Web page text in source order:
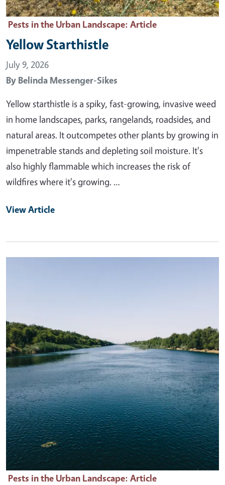
Pests in the Urban Landscape: Article
Yellow Starthistle
July 9, 2026
By Belinda Messenger-Sikes
Yellow starthistle is a spiky, fast-growing, invasive weed
in home landscapes, parks, rangelands, roadsides, and
natural areas. It outcompetes other plants by growing in
impenetrable stands and depleting soil moisture. It's
also highly flammable which increases the risk of
wildfires where it's growing. …
View Article
Pests in the Urban Landscape: Article